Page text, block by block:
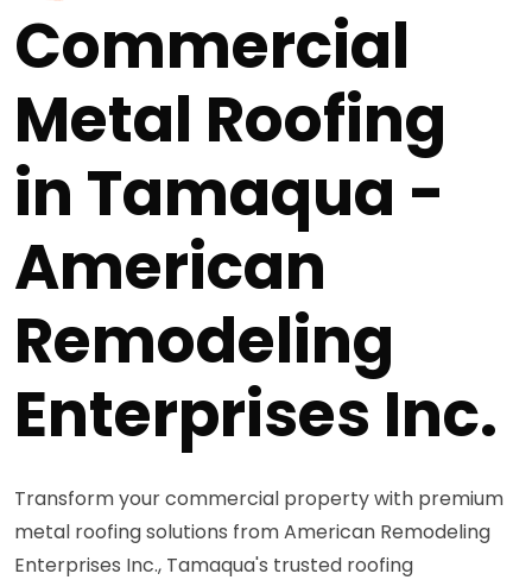
Commercial
Metal Roofing
in Tamaqua -
American
Remodeling
Enterprises Inc.
Transform your commercial property with premium
metal roofing solutions from American Remodeling
Enterprises Inc., Tamaqua's trusted roofing